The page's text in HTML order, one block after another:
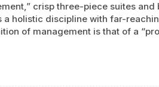
crisp three-piece suites
a holistic discipline with far-
of management is that of a